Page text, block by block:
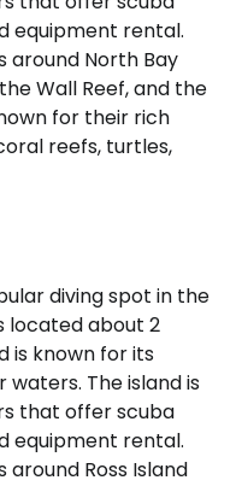
equipment rental.
around North Bay
Wall Reef, and the
for their rich
reefs, turtles,
diving spot in the
located about 2
is known for its
The island is
that offer scuba
equipment rental.
Ross Island